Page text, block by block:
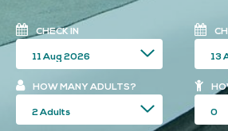
CHECK IN
HOW MANY ADULTS?